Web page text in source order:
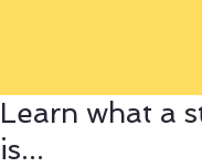
Learn what a
is...